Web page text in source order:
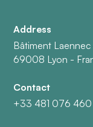
Address
Bâtiment
69008 Lyon -
Contact
+33 481 076 460